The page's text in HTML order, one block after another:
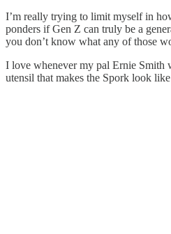
I’m really trying to limit myself in
ponders if Gen Z can truly be a
you don’t know what any of those
I love whenever my pal Ernie Smith
utensil that makes the Spork look